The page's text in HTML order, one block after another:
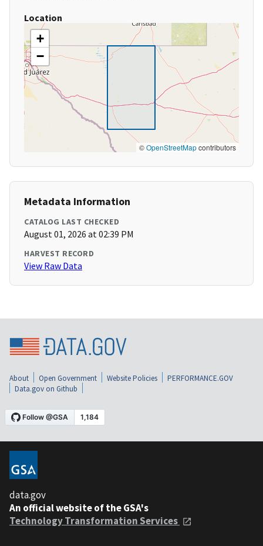
Location
+
−
©OpenStreetMapcontributors
Metadata Information
CATALOG LAST CHECKED
August 01, 2026 at 02:39 PM
HARVEST RECORD
View Raw Data
About Open Government Website Policies
PERFORMANCE.GOV
Data.gov on Github
data.gov
An official website of the GSA's
Technology Transformation Services